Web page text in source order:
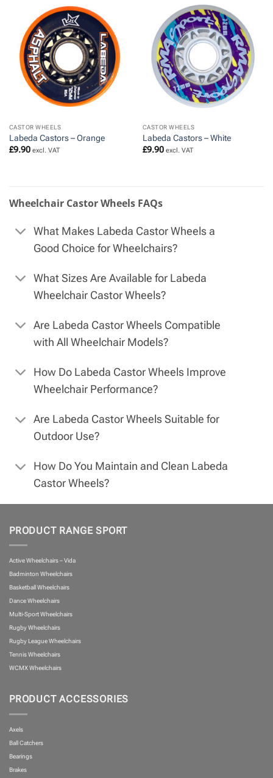
CASTOR WHEELS
Labeda Castors – Orange
£9.90 excl. VAT
CASTOR WHEELS
Labeda Castors – White
£9.90 excl. VAT
Wheelchair Castor Wheels FAQs
What Makes Labeda Castor Wheels a
Good Choice for Wheelchairs?
What Sizes Are Available for Labeda
Wheelchair Castor Wheels?
Are Labeda Castor Wheels Compatible
with All Wheelchair Models?
How Do Labeda Castor Wheels Improve
Wheelchair Performance?
Are Labeda Castor Wheels Suitable for
Outdoor Use?
How Do You Maintain and Clean Labeda
Castor Wheels?
PRODUCT RANGE SPORT
Active Wheelchairs – Vida
Badminton Wheelchairs
Basketball Wheelchairs
Dance Wheelchairs
Multi-Sport Wheelchairs
Rugby Wheelchairs
Rugby League Wheelchairs
Tennis Wheelchairs
WCMX Wheelchairs
PRODUCT ACCESSORIES
Axels
Ball Catchers
Bearings
Brakes